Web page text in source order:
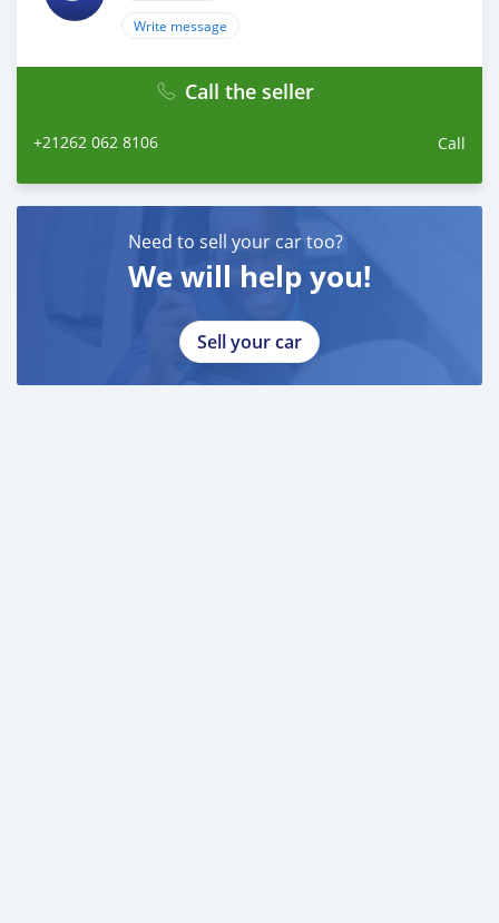
Write message
Call the seller
+21262 062 8106 Call
Need to sell your car too?
We will help you!
Sell your car